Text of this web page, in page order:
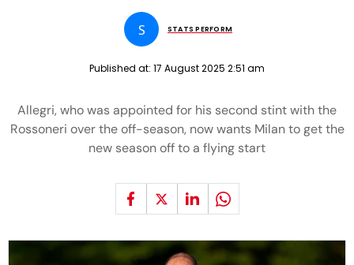
S STATS PERFORM
Published at: 17 August 2025 2:51 am
Allegri, who was appointed for his second stint with the
Rossoneri over the off-season, now wants Milan to get the
new season off to a flying start